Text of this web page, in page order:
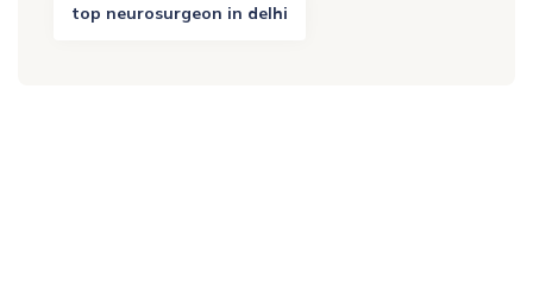
top neurosurgeon in delhi